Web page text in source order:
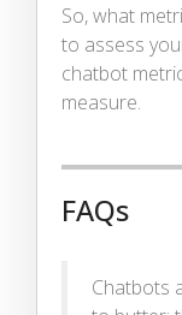
So, what
to assess
chatbot
measure.
FAQs
Chatbots